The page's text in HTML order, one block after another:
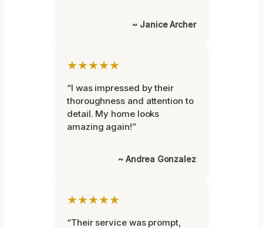
~ Janice Archer
★★★★★
“I was impressed by their
thoroughness and attention to
detail. My home looks
amazing again!”
~ Andrea Gonzalez
★★★★★
“Their service was prompt,